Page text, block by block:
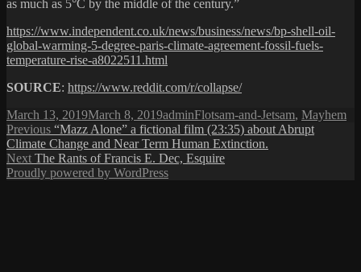
as much as 5°C by the middle of the century.”
https://www.independent.co.uk/news/business/news/bp-shell-oil-
global-warming-5-degree-paris-climate-agreement-fossil-fuels-
temperature-rise-a8022511.html
SOURCE: https://www.reddit.com/r/collapse/
Posted
on
March 13, 2019March 8, 2019Author
adminCategories
Flotsam-and-Jetsam, Mayhem
Post
navigation
Previous Previous
post:
“Mazz Alone” a fictional film (23:35) about Abrupt
Climate Change and Near Term Human Extinction.
Next Next
post:
The Rants of Francis E. Dec, Esquire
Proudly powered by WordPress